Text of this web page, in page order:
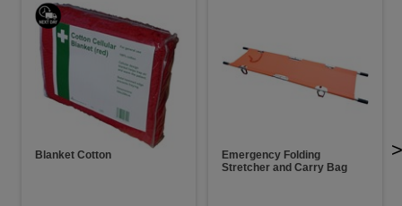
Blanket Cotton
Emergency Folding
Stretcher and Carry Bag
>